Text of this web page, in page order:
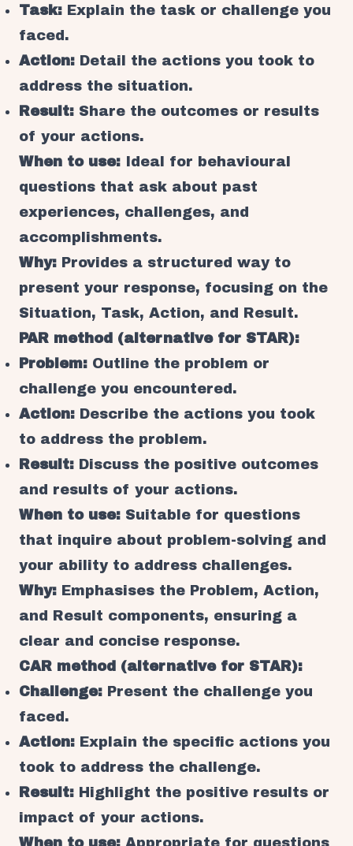
Task: Explain the task or challenge you
faced.
Action: Detail the actions you took to
address the situation.
Result: Share the outcomes or results
of your actions.
When to use: Ideal for behavioural
questions that ask about past
experiences, challenges, and
accomplishments.
Why: Provides a structured way to
present your response, focusing on the
Situation, Task, Action, and Result.
PAR method (alternative for STAR):
Problem: Outline the problem or
challenge you encountered.
Action: Describe the actions you took
to address the problem.
Result: Discuss the positive outcomes
and results of your actions.
When to use: Suitable for questions
that inquire about problem-solving and
your ability to address challenges.
Why: Emphasises the Problem, Action,
and Result components, ensuring a
clear and concise response.
CAR method (alternative for STAR):
Challenge: Present the challenge you
faced.
Action: Explain the specific actions you
took to address the challenge.
Result: Highlight the positive results or
impact of your actions.
When to use: Appropriate for questions